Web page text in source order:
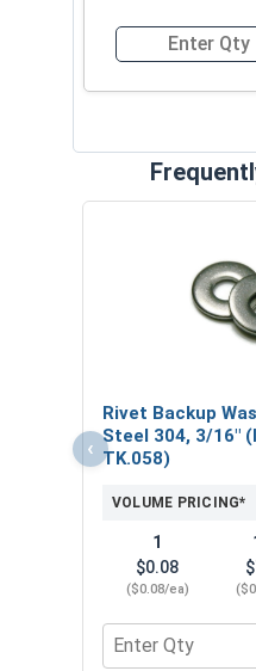
Quantity for
‹
Rivet Backup
Steel 304, 3/16"
TK.058)
VOLUME PRICING*
1
$0.08
($0.08/ea)
Quantity for